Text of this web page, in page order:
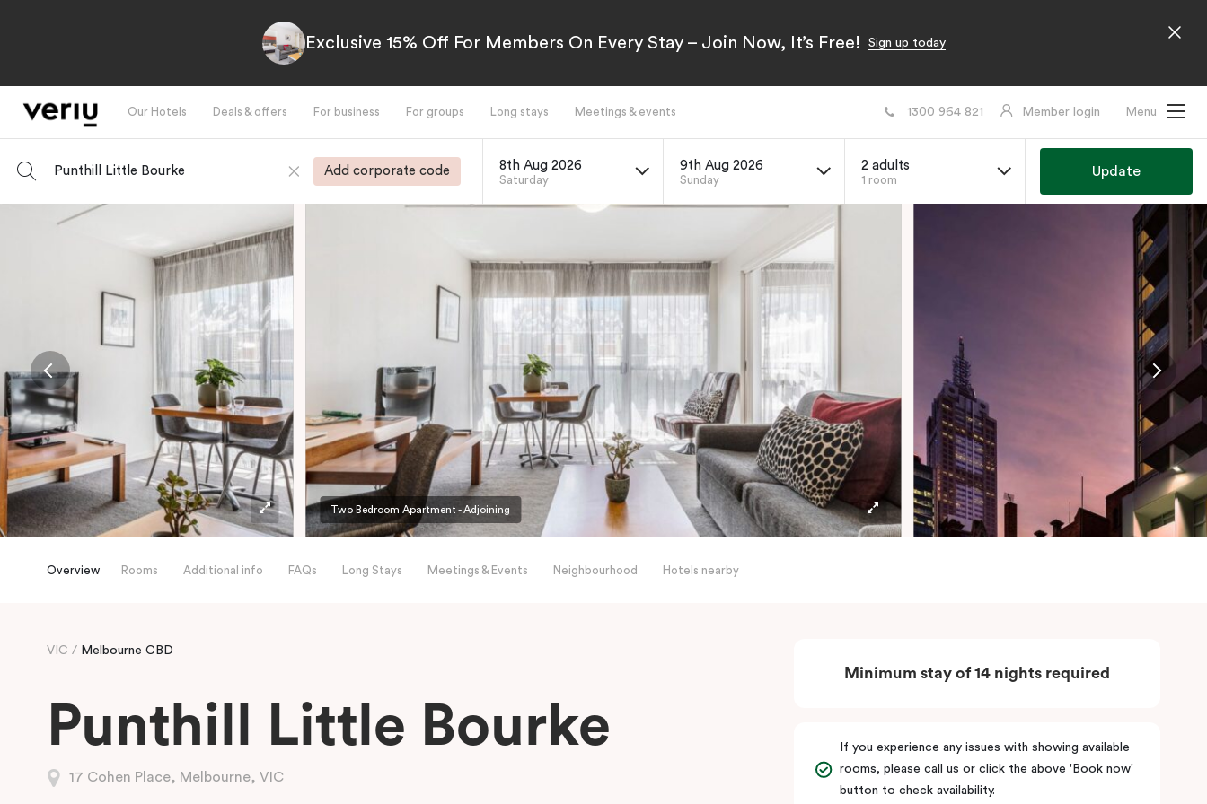
Exclusive 15% Off For Members On Every Stay – Join Now, It’s Free! Sign up today
Our Hotels Deals & offers For business For groups Long stays Meetings & events 1300 964 821 Member login Menu
Punthill Little Bourke Add corporate code 8th Aug 2026
Saturday
9th Aug 2026
Sunday
2 adults
1 room
Update
Two Bedroom Apartment - Adjoining
Overview Rooms Additional info FAQs Long Stays Meetings & Events Neighbourhood Hotels nearby
VIC Melbourne CBD
Punthill Little Bourke
17 Cohen Place, Melbourne, VIC
Minimum stay of 14 nights required
If you experience any issues with showing available
rooms, please call us or click the above 'Book now'
button to check availability.